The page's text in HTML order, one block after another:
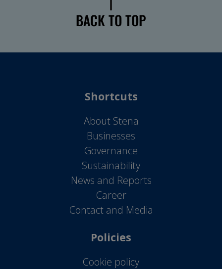
BACK TO TOP
Shortcuts
About Stena
Businesses
Governance
Sustainability
News and Reports
Career
Contact and Media
Policies
Cookie policy